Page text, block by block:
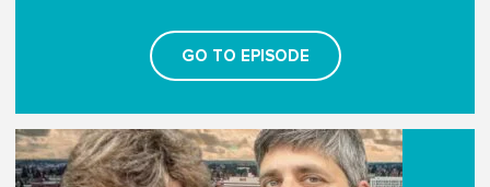
GO TO EPISODE